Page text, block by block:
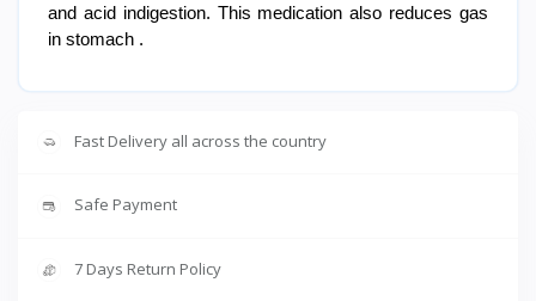
and acid indigestion. This medication also reduces gas
in stomach .
Fast Delivery all across the country
Safe Payment
7 Days Return Policy